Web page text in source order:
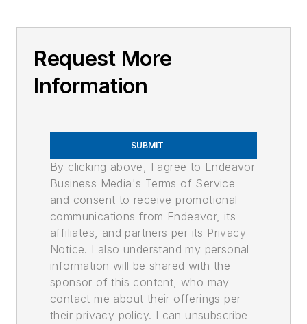
Request More
Information
SUBMIT
By clicking above, I agree to Endeavor
Business Media's Terms of Service
and consent to receive promotional
communications from Endeavor, its
affiliates, and partners per its Privacy
Notice. I also understand my personal
information will be shared with the
sponsor of this content, who may
contact me about their offerings per
their privacy policy. I can unsubscribe